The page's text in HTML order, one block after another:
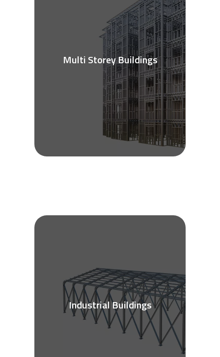
Multi Storey Buildings
See More
Industrial Buildings
See More